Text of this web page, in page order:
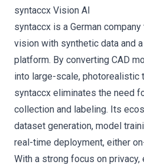
syntaccx Vision AI
syntaccx is a German
vision with synthetic data and
platform. By converting CAD
into large-scale, photorealistic
syntaccx eliminates the need
collection and labeling. Its
dataset generation, model
real-time deployment, either
With a strong focus on privacy,